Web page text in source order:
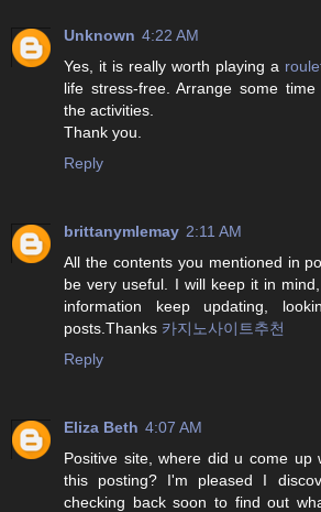
Unknown 4:22 AM
Yes, it is really worth playing a
life stress-free. Arrange some
the activities.
Thank you.
Reply
brittanymlemay 2:11 AM
All the contents you mentioned in
be very useful. I will keep it in
information keep updating,
posts.Thanks 카지노사이트추천
Reply
Eliza Beth 4:07 AM
Positive site, where did u come up
this posting? I'm pleased I
checking back soon to find out